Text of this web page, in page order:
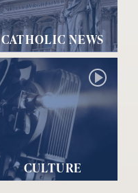
CATHOLIC NEWS
CULTURE